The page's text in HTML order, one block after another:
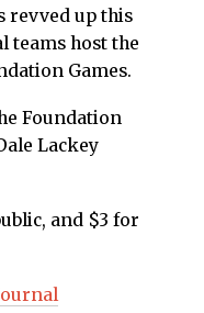
revved up this
teams host the
Games.
Foundation
Lackey
and $3 for